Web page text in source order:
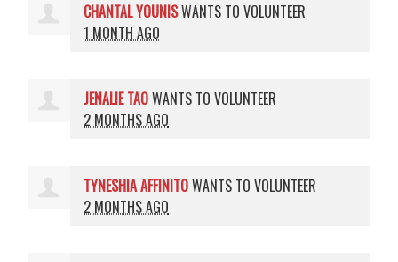
CHANTAL YOUNISWANTS TO VOLUNTEER
1 MONTH AGO
JENALIE TAOWANTS TO VOLUNTEER
2 MONTHS AGO
TYNESHIA AFFINITOWANTS TO VOLUNTEER
2 MONTHS AGO